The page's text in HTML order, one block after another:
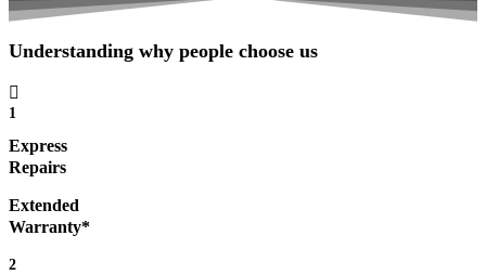
Understanding why people choose us
1
Express
Repairs
Extended
Warranty*
2